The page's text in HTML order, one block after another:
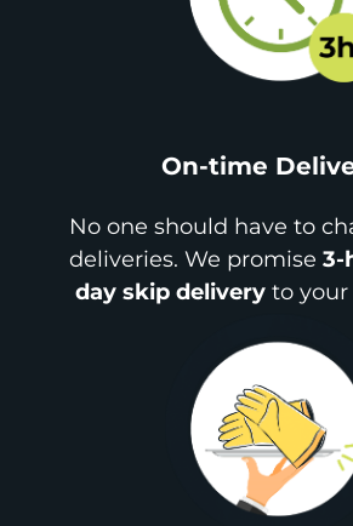
On-time
No one should have to
deliveries. We promise 3-
day skip delivery to your